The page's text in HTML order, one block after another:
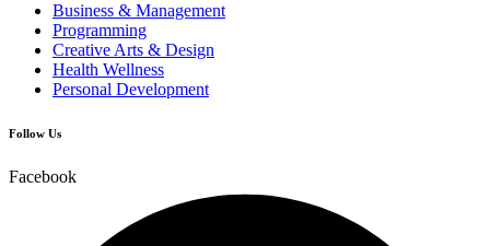
Business & Management
Programming
Creative Arts & Design
Health Wellness
Personal Development
Follow Us
Facebook